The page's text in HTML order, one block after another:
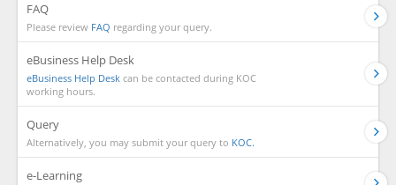
FAQ
Please review FAQ regarding your query.
eBusiness Help Desk
eBusiness Help Desk can be contacted during KOC
working hours.
Query
Alternatively, you may submit your query to KOC.
e-Learning